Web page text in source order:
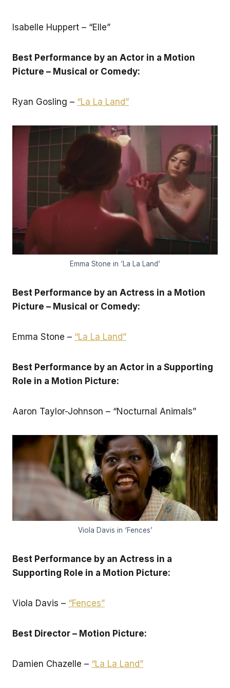
Isabelle Huppert – “Elle”
Best Performance by an Actor in a Motion
Picture – Musical or Comedy:
Ryan Gosling – “La La Land”
Emma Stone in ‘La La Land’
Best Performance by an Actress in a Motion
Picture – Musical or Comedy:
Emma Stone – “La La Land”
Best Performance by an Actor in a Supporting
Role in a Motion Picture:
Aaron Taylor-Johnson – “Nocturnal Animals”
Viola Davis in ‘Fences’
Best Performance by an Actress in a
Supporting Role in a Motion Picture:
Viola Davis – “Fences”
Best Director – Motion Picture:
Damien Chazelle – “La La Land”